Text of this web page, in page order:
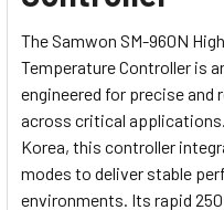
The Samwon SM-960N
Temperature Controller is
engineered for precise and
across critical
Korea, this controller
modes to deliver stable
environments. Its rapid